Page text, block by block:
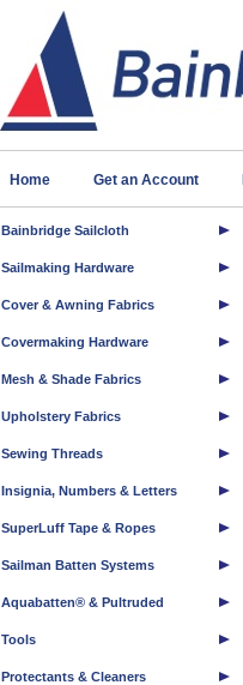
Home Get an Account
Bainbridge Sailcloth
Sailmaking Hardware
Cover & Awning Fabrics
Covermaking Hardware
Mesh & Shade Fabrics
Upholstery Fabrics
Sewing Threads
Insignia, Numbers & Letters
SuperLuff Tape & Ropes
Sailman Batten Systems
Aquabatten® & Pultruded
Tools
Protectants & Cleaners